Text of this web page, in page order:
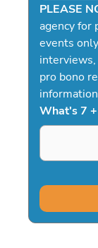
PLEASE
agency for
events
interviews,
pro bono
What's 7